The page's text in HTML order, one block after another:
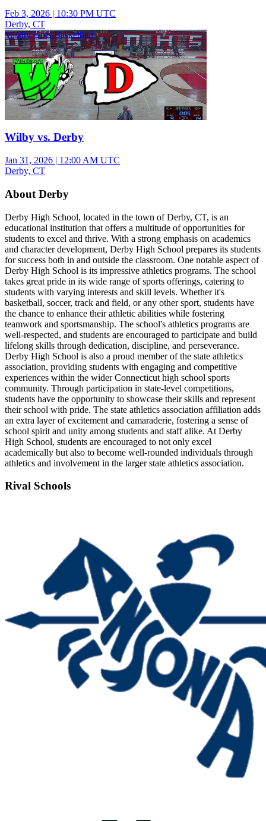
Feb 3, 2026 | 10:30 PM UTC
Derby, CT
Varsity Girls Basketball
Wilby vs. Derby
Jan 31, 2026 | 12:00 AM UTC
Derby, CT
About Derby
Derby High School, located in the town of Derby, CT, is an
educational institution that offers a multitude of opportunities for
students to excel and thrive. With a strong emphasis on academics
and character development, Derby High School prepares its students
for success both in and outside the classroom. One notable aspect of
Derby High School is its impressive athletics programs. The school
takes great pride in its wide range of sports offerings, catering to
students with varying interests and skill levels. Whether it's
basketball, soccer, track and field, or any other sport, students have
the chance to enhance their athletic abilities while fostering
teamwork and sportsmanship. The school's athletics programs are
well-respected, and students are encouraged to participate and build
lifelong skills through dedication, discipline, and perseverance.
Derby High School is also a proud member of the state athletics
association, providing students with engaging and competitive
experiences within the wider Connecticut high school sports
community. Through participation in state-level competitions,
students have the opportunity to showcase their skills and represent
their school with pride. The state athletics association affiliation adds
an extra layer of excitement and camaraderie, fostering a sense of
school spirit and unity among students and staff alike. At Derby
High School, students are encouraged to not only excel
academically but also to become well-rounded individuals through
athletics and involvement in the larger state athletics association.
Rival Schools